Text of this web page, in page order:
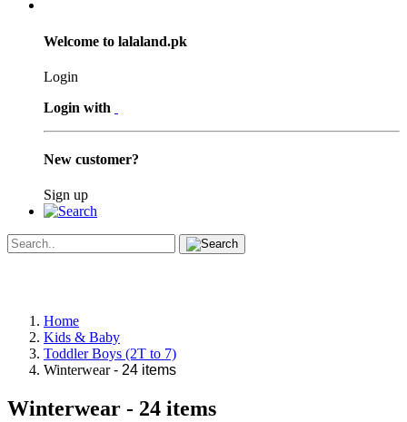
Welcome to lalaland.pk
Login
Login with
New customer?
Sign up
Home
Kids & Baby
Toddler Boys (2T to 7)
Winterwear- 24 items
Winterwear - 24 items